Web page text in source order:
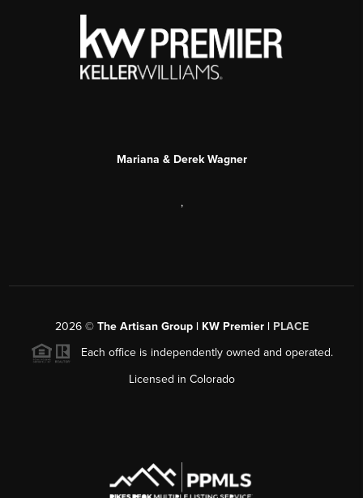
Mariana & Derek Wagner
,
2026© The Artisan Group | KW Premier | PLACE
Each office is independently owned and operated.
Licensed in Colorado